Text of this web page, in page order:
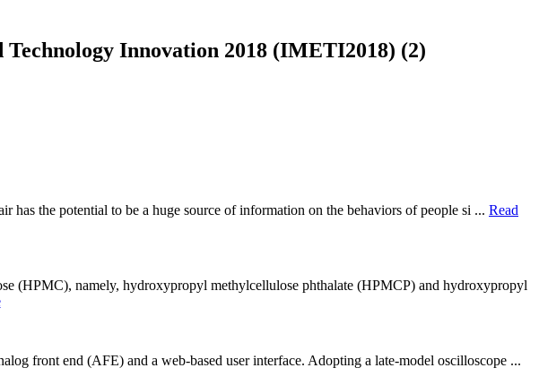
Innovation 2018 (IMETI2018) (2)
has the potential to be a huge source of information on the behaviors of people si ... Read
(HPMC), namely, hydroxypropyl methylcellulose phthalate (HPMCP) and hydroxypropyl
front end (AFE) and a web-based user interface. Adopting a late-model oscilloscope ...